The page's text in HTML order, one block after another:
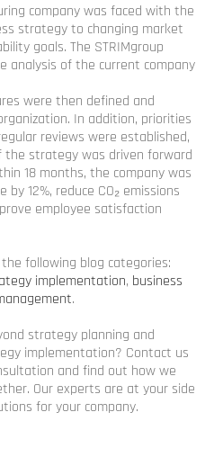
company was faced with the
strategy to changing market
goals. The STRIMgroup
analysis of the current company
were then defined and
In addition, priorities
reviews were established,
strategy was driven forward
18 months, the company was
12%, reduce CO₂ emissions
employee satisfaction
following blog categories:
implementation, business
.
strategy planning and
implementation? Contact us
and find out how we
Our experts are at your side
for your company.